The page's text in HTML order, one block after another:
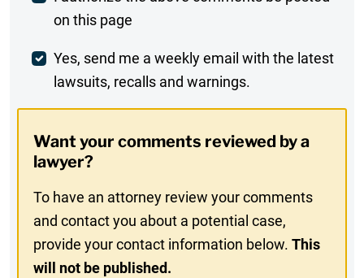
Comment
on this page
Weekly
Digest
In
Yes, send me a weekly email with the latest
lawsuits, recalls and warnings.
Want your comments reviewed by a
lawyer?
To have an attorney review your comments
and contact you about a potential case,
provide your contact information below.This
will not be published.